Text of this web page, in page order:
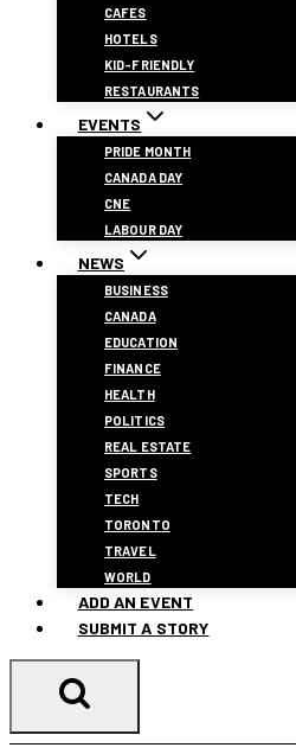
CAFES
HOTELS
KID-FRIENDLY
RESTAURANTS
EVENTS
PRIDE MONTH
CANADA DAY
CNE
LABOUR DAY
NEWS
BUSINESS
CANADA
EDUCATION
FINANCE
HEALTH
POLITICS
REAL ESTATE
SPORTS
TECH
TORONTO
TRAVEL
WORLD
ADD AN EVENT
SUBMIT A STORY